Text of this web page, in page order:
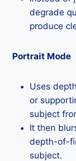
degrade
produce
Portrait Mode
Uses
or
subject
It then
depth-of-
subject.